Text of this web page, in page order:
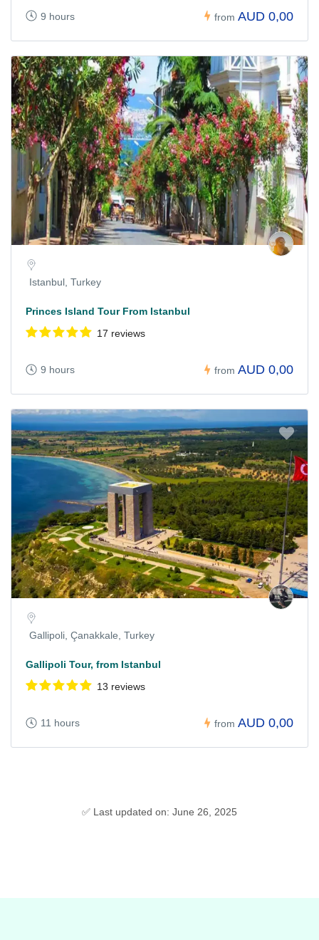
9 hours from AUD 0,00
Istanbul, Turkey
Princes Island Tour From Istanbul
17 reviews
9 hours from AUD 0,00
Gallipoli, Çanakkale, Turkey
Gallipoli Tour, from Istanbul
13 reviews
11 hours from AUD 0,00
✅ Last updated on: June 26, 2025